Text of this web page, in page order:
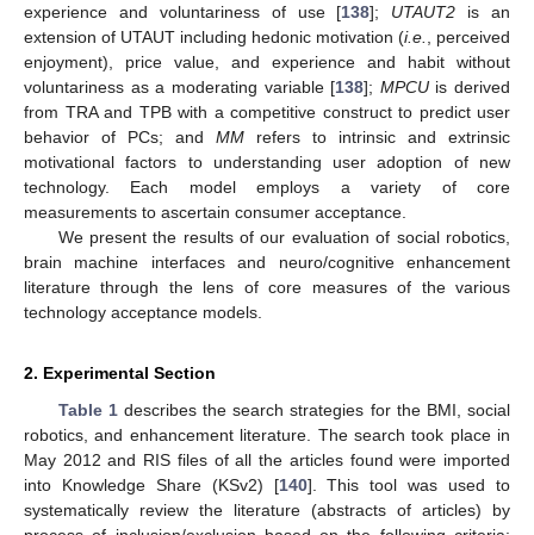
experience and voluntariness of use [138]; UTAUT2 is an
extension of UTAUT including hedonic motivation (i.e.
, perceived
enjoyment), price value, and experience and habit without
voluntariness as a moderating variable [138]; MPCUis derived
from TRA and TPB with a competitive construct to predict user
behavior of PCs; and MM refers to intrinsic and extrinsic
motivational factors to understanding user adoption of new
technology. Each model employs a variety of core
measurements to ascertain consumer acceptance.
We present the results of our evaluation of social robotics,
brain machine interfaces and neuro/cognitive enhancement
literature through the lens of core measures of the various
technology acceptance models.
2. Experimental Section
Table 1describes the search strategies for the BMI, social
robotics, and enhancement literature. The search took place in
May 2012 and RIS files of all the articles found were imported
into Knowledge Share (KSv2) [140]. This tool was used to
systematically review the literature (abstracts of articles) by